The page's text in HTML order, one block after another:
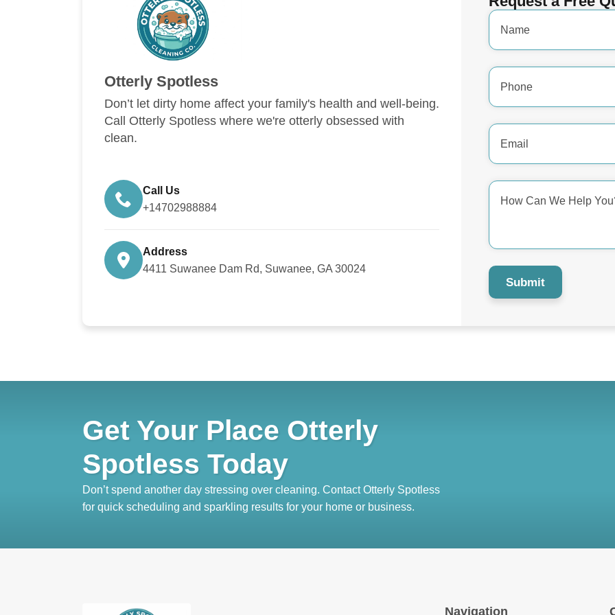
Otterly Spotless
Don’t let dirty home affect your family's health and well-being.
Call Otterly Spotless where we're otterly obsessed with
clean.
Call Us
+14702988884
Address
4411 Suwanee Dam Rd, Suwanee, GA 30024
Name
Phone
Number
Email
Address
How
Can
We
Submit
Get Your Place Otterly
Spotless Today
Don’t spend another day stressing over cleaning. Contact Otterly Spotless
for quick scheduling and sparkling results for your home or business.
Navigation